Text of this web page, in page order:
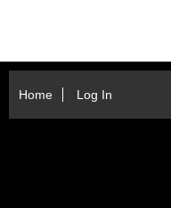
Home Log In